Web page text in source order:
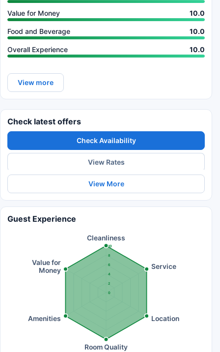
Value for Money 10.0
Food and Beverage 10.0
Overall Experience 10.0
View more
Check latest offers
Check Availability
View Rates
View More
Guest Experience
0
2
4
6
8
10
Cleanliness
Service
Location
Room Quality
Amenities
Value for
Money